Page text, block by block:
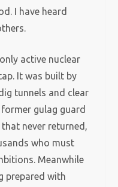
I have heard
active nuclear
It was built by
tunnels and clear
gulag guard
never returned,
who must
Meanwhile
prepared with